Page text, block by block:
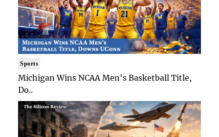
Sports
Michigan Wins NCAA Men's Basketball Title,
Do..